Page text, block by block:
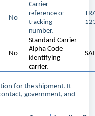
No
Carrier
reference or
tracking
number.
No
Standard Carrier
Alpha Code
identifying
carrier.
for the shipment. It
government, and